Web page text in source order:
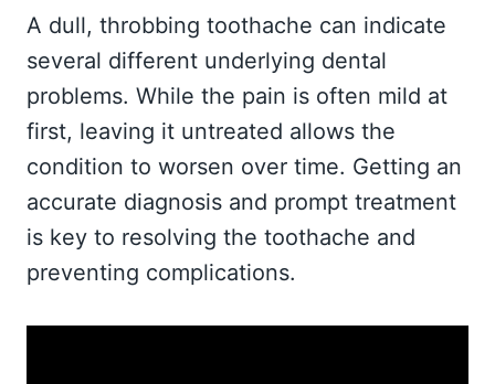
A dull, throbbing toothache can indicate
several different underlying dental
problems. While the pain is often mild at
first, leaving it untreated allows the
condition to worsen over time. Getting an
accurate diagnosis and prompt treatment
is key to resolving the toothache and
preventing complications.